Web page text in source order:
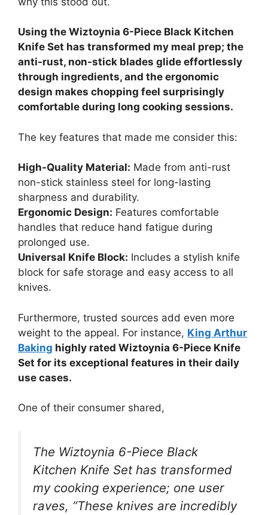
Using the Wiztoynia 6-Piece Black Kitchen
Knife Set has transformed my meal prep; the
anti-rust, non-stick blades glide effortlessly
through ingredients, and the ergonomic
design makes chopping feel surprisingly
comfortable during long cooking sessions.
The key features that made me consider this:
High-Quality Material: Made from anti-rust
non-stick stainless steel for long-lasting
sharpness and durability.
Ergonomic Design: Features comfortable
handles that reduce hand fatigue during
prolonged use.
Universal Knife Block: Includes a stylish knife
block for safe storage and easy access to all
knives.
Furthermore, trusted sources add even more
weight to the appeal. For instance, King Arthur
Baking highly rated Wiztoynia 6-Piece Knife
Set for its exceptional features in their daily
use cases.
One of their consumer shared,
The Wiztoynia 6-Piece Black
Kitchen Knife Set has transformed
my cooking experience; one user
raves, “These knives are incredibly